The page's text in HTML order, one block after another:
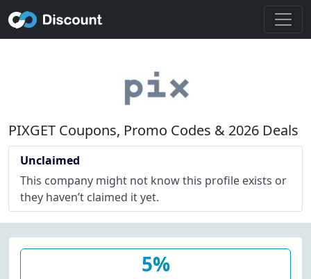
PIXGET Coupons, Promo Codes & 2026 Deals
Unclaimed
This company might not know this profile exists or
they haven’t claimed it yet.
5%